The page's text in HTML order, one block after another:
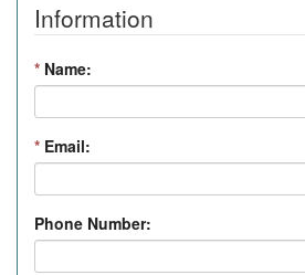
Information
* Name:
* Email:
Phone Number: